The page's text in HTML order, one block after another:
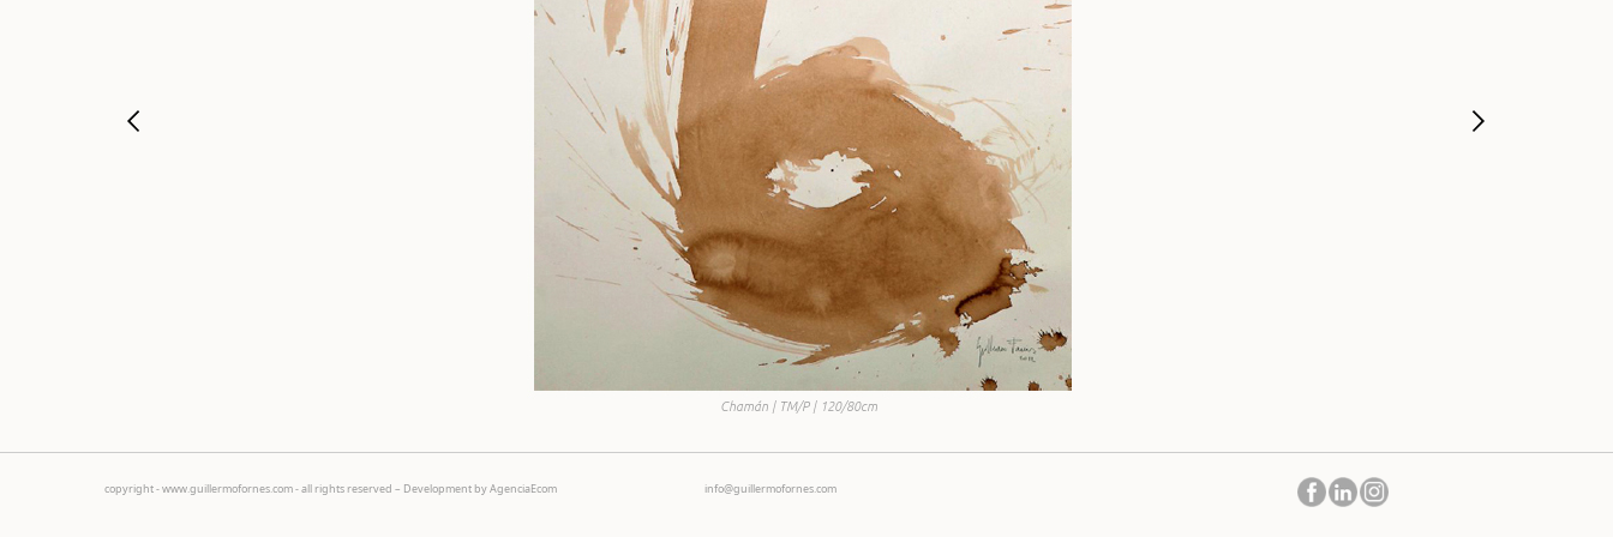
Chamán | TM/P | 120/80cm
copyright - www.guillermofornes.com - all rights reserved – Development byAgenciaEcom info@guillermofornes.com